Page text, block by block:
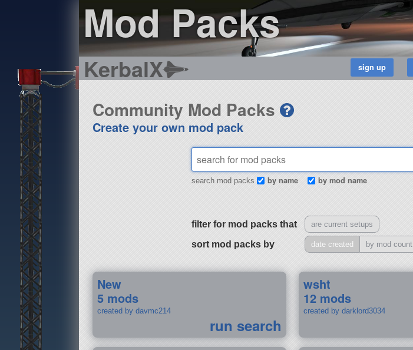
Mod Packs
KerbalX
Community Mod Packs
Create your own mod pack
search mod packs by name by mod name
filter for mod packs that are current setups
sort mod packs by date created by mod count
New
5 mods
created by davmc214
run search
wsht
12 mods
created by darklord3034